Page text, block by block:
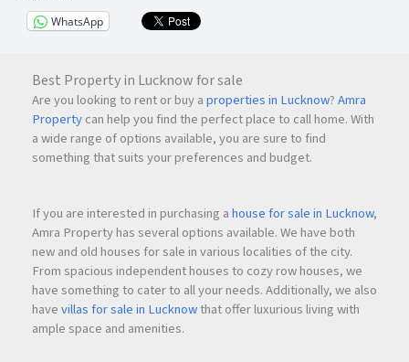
WhatsApp
Best Property in Lucknow for sale
Are you looking to rent or buy aproperties in Lucknow?Amra
Propertycan help you find the perfect place to call home. With
a wide range of options available, you are sure to find
something that suits your preferences and budget.
If you are interested in purchasing ahouse for sale in Lucknow,
Amra Property has several options available. We have both
new and old houses for sale in various localities of the city.
From spacious independent houses to cozy row houses, we
have something to cater to all your needs. Additionally, we also
havevillas for sale in Lucknowthat offer luxurious living with
ample space and amenities.